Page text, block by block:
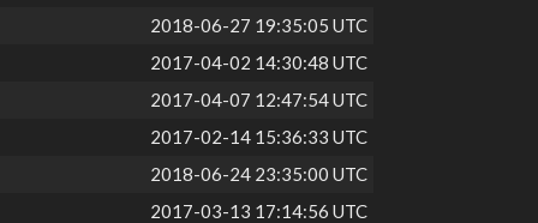
2018-06-27 19:35:05 UTC
2017-04-02 14:30:48 UTC
2017-04-07 12:47:54 UTC
2017-02-14 15:36:33 UTC
2018-06-24 23:35:00 UTC
2017-03-13 17:14:56 UTC